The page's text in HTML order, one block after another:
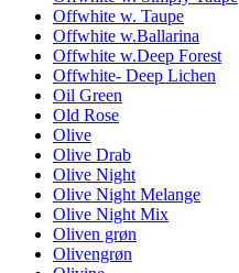
Offwhite w. Taupe
Offwhite w.Ballarina
Offwhite w.Deep Forest
Offwhite- Deep Lichen
Oil Green
Old Rose
Olive
Olive Drab
Olive Night
Olive Night Melange
Olive Night Mix
Oliven grøn
Olivengrøn